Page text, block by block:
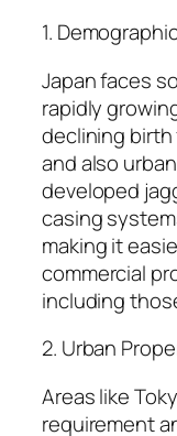
1.
Japan faces
rapidly
declining
and also
developed
casing
making it
commercial
including
2. Urban
Areas like
requirement